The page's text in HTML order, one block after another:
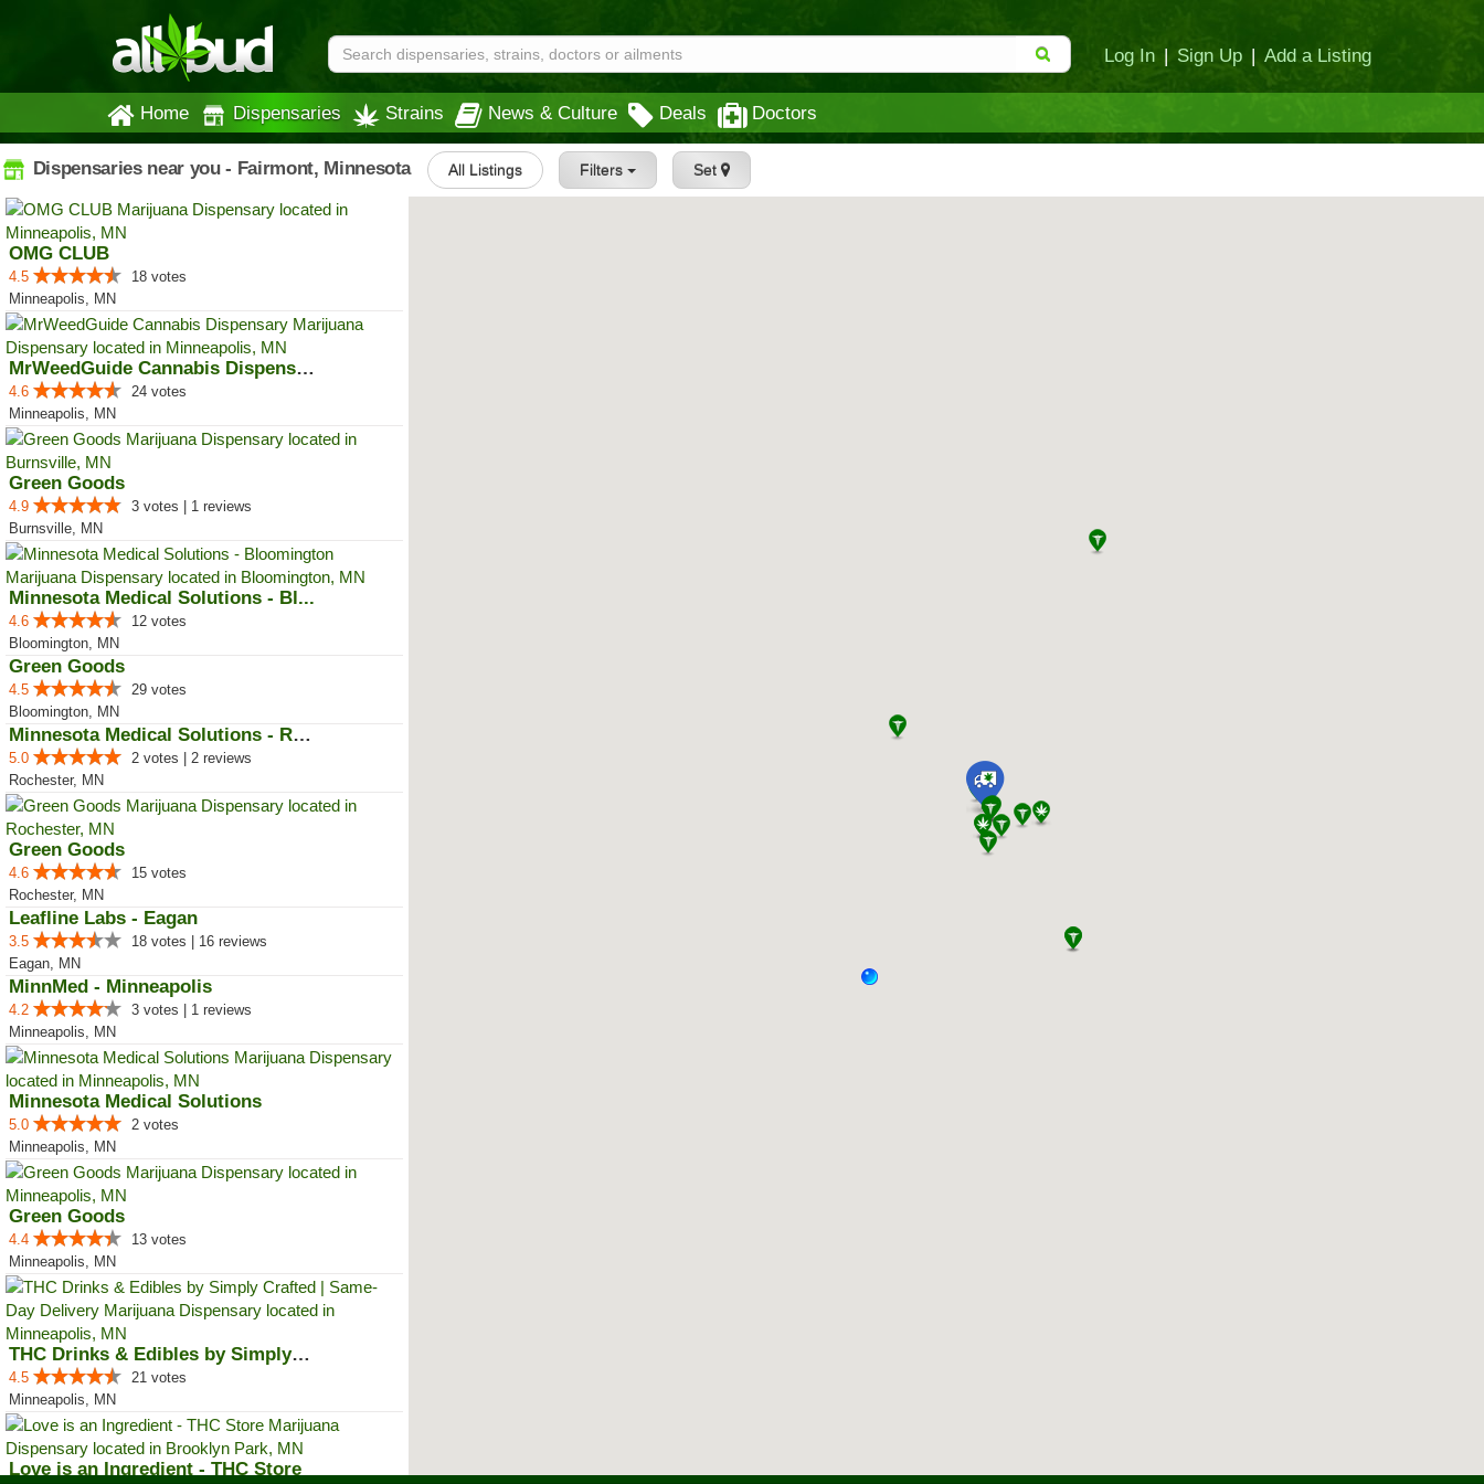
Log In | Sign Up | Add a Listing
Home Dispensaries Strains News & Culture Deals Doctors
Dispensaries near you - Fairmont, Minnesota All Listings Filters Set
OMG CLUB
4.5
18 votes
Minneapolis, MN
MrWeedGuide Cannabis Dispensary
4.6
24 votes
Minneapolis, MN
Green Goods
4.9
3 votes | 1 reviews
Burnsville, MN
Minnesota Medical Solutions - Bl...
4.6
12 votes
Bloomington, MN
Green Goods
4.5
29 votes
Bloomington, MN
Minnesota Medical Solutions - Ro...
5.0
2 votes | 2 reviews
Rochester, MN
Green Goods
4.6
15 votes
Rochester, MN
Leafline Labs - Eagan
3.5
18 votes | 16 reviews
Eagan, MN
MinnMed - Minneapolis
4.2
3 votes | 1 reviews
Minneapolis, MN
Minnesota Medical Solutions
5.0
2 votes
Minneapolis, MN
Green Goods
4.4
13 votes
Minneapolis, MN
THC Drinks & Edibles by Simply C...
4.5
21 votes
Minneapolis, MN
Love is an Ingredient - THC Store